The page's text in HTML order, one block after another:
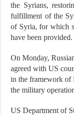
the Syrians,
fulfillment of the
of Syria, for which
have been provided.
On Monday,
agreed with US
in the framework of
the military
US Department of